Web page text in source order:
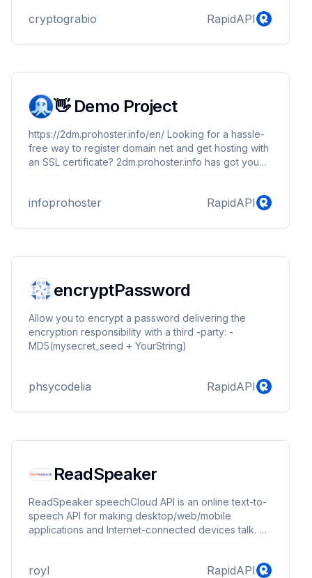
through our enticing offers to solidify your presence
cryptograbio RapidAPI
👋 Demo Project
https://2dm.prohoster.info/en/ Looking for a hassle-
free way to register domain net and get hosting with
an SSL certificate? 2dm.prohoster.info has got you
.com domain and start building your website with
infoprohoster RapidAPI
encryptPassword
Allow you to encrypt a password delivering the
encryption responsibility with a third -party: -
MD5(mysecret_seed + YourString)
phsycodelia RapidAPI
ReadSpeaker
ReadSpeaker speechCloud API is an online text-to-
speech API for making desktop/web/mobile
applications and Internet-connected devices talk.
high-quality voices in many different languages to
royl RapidAPI